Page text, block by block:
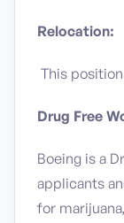
Relocation:
This
Drug Free
Boeing is a
applicants
for